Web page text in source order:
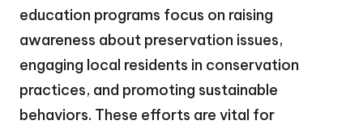
education programs focus on raising
awareness about preservation issues,
engaging local residents in conservation
practices, and promoting sustainable
behaviors. These efforts are vital for